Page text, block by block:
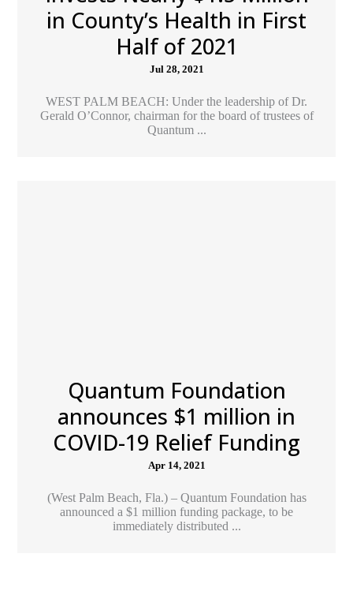
in County’s Health in First
Half of 2021
Jul 28, 2021
WEST PALM BEACH: Under the leadership of Dr.
Gerald O’Connor, chairman for the board of trustees of
Quantum ...
Quantum Foundation
announces $1 million in
COVID-19 Relief Funding
Apr 14, 2021
(West Palm Beach, Fla.) – Quantum Foundation has
announced a $1 million funding package, to be
immediately distributed ...